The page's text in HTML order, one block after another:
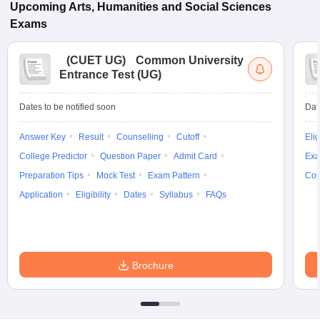
Upcoming Arts, Humanities and Social Sciences
Exams
(CUET UG)
Common University
Entrance Test (UG)
Dates to be notified soon
Answer Key Result Counselling
Cutoff
College Predictor
Question Paper
Admit Card
Preparation Tips
Mock Test
Exam Pattern
Application
Eligibility Dates Syllabus FAQs
Brochure